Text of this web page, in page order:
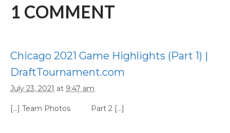
1 COMMENT
Chicago 2021 Game Highlights (Part 1) |
DraftTournament.com
July 23, 2021 at 9:47 am
[…] Team Photos Part 2 […]